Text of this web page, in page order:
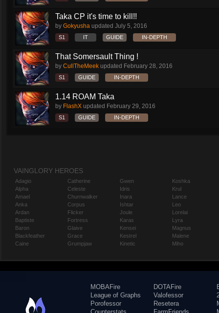
Taka CP it's time to kill!!
by Gokyusha updated July 5, 2016
S1 IT GUIDE IN-DEPTH
That Somersault Thing !
by CullTheMeek updated February 28, 2016
S1 GUIDE IN-DEPTH
1.14 ROAM Taka
by FlashX updated February 29, 2016
S1 GUIDE IN-DEPTH
VAINGLORY HEROES
Adagio
Alpha
Amael
Anka
Ardan
Baptiste
Baron
Blackfeather
Caine
Catherine
Celeste
Churnwalker
Corpus
Flicker
Fortress
Glaive
Grace
Grumpjaw
Gwen
Idris
Inara
Ishtar
Joule
Karas
Kensei
Kestrel
Kinetic
Koshka
Krul
Lance
Leo
Lorelai
Lyra
Magnus
Malene
Miho
MOBAFire
League of Graphs
Porofessor
DOTAFire
Valofessor
Resetera